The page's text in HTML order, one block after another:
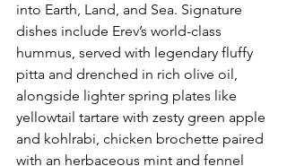
into Earth, Land, and Sea. Signature
dishes include Erev’s world-class
hummus, served with legendary fluffy
pitta and drenched in rich olive oil,
alongside lighter spring plates like
yellowtail tartare with zesty green apple
and kohlrabi, chicken brochette paired
with an herbaceous mint and fennel